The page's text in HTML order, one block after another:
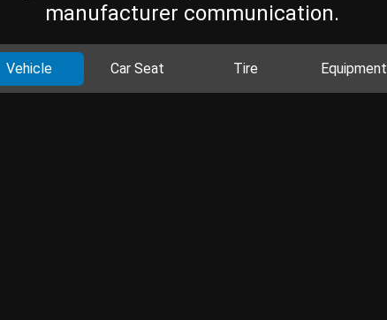
manufacturer communication.
Vehicle Car Seat Tire Equipment